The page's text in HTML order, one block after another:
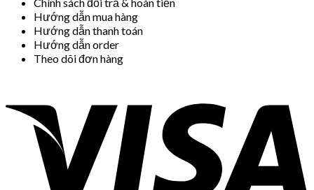
Hướng dẫn mua hàng
Hướng dẫn thanh toán
Hướng dẫn order
Theo dõi đơn hàng